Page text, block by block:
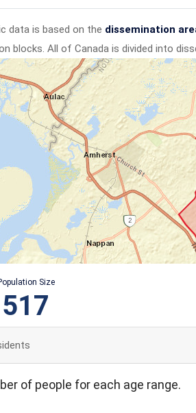
data is based on the dissemination
blocks. All of Canada is divided into
Size
517
of people for each age range.